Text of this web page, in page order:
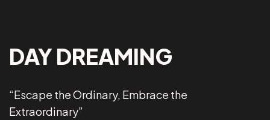
DAY DREAMING
“Escape the Ordinary, Embrace the
Extraordinary”